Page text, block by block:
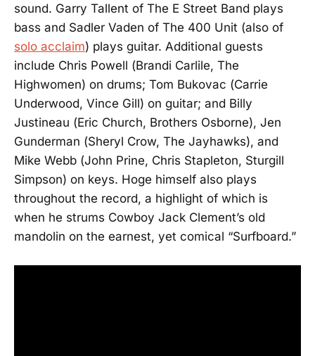
sound. Garry Tallent of The E Street Band plays
bass and Sadler Vaden of The 400 Unit (also of
solo acclaim) plays guitar. Additional guests
include Chris Powell (Brandi Carlile, The
Highwomen) on drums; Tom Bukovac (Carrie
Underwood, Vince Gill) on guitar; and Billy
Justineau (Eric Church, Brothers Osborne), Jen
Gunderman (Sheryl Crow, The Jayhawks), and
Mike Webb (John Prine, Chris Stapleton, Sturgill
Simpson) on keys. Hoge himself also plays
throughout the record, a highlight of which is
when he strums Cowboy Jack Clement’s old
mandolin on the earnest, yet comical “Surfboard.”